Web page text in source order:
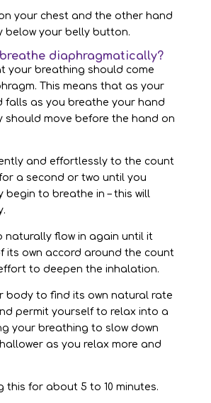
your chest and the other hand
below your belly button.
diaphragmatically?
your breathing should come
This means that as your
falls as you breathe your hand
should move before the hand on
and effortlessly to the count
a second or two until you
begin to breathe in – this will
naturally flow in again until it
its own accord around the count
to deepen the inhalation.
body to find its own natural rate
permit yourself to relax into a
your breathing to slow down
as you relax more and
this for about 5 to 10 minutes.